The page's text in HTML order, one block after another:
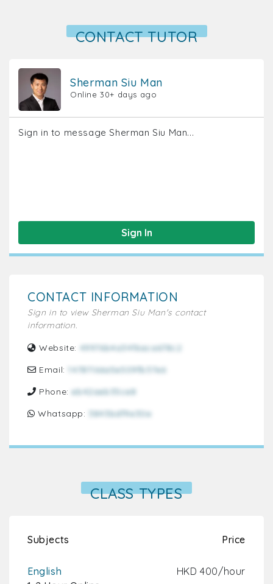
CONTACT TUTOR
Sherman Siu Man
Online 30+ days ago
Sign in to message Sherman Siu Man...
Sign In
CONTACT INFORMATION
Sign in to view Sherman Siu Man's contact
information.
Website: 49976b4a34f6aca678c2
Email:
14781166a5e509fb37e6
Phone:eb42aeb35ce8
Whatsapp:
3843bdf9e30e
CLASS TYPES
Subjects Price
English
HKD 400/hour